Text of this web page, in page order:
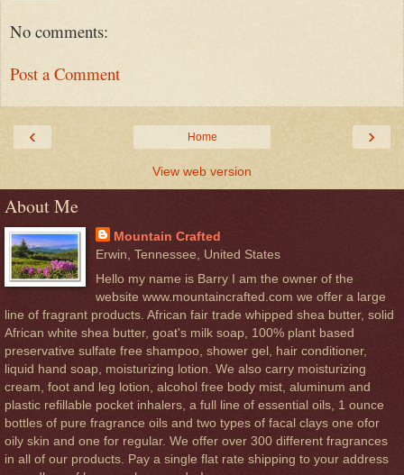
No comments:
Post a Comment
‹ ›
Home
View web version
About Me
Mountain Crafted
Erwin, Tennessee, United States
Hello my name is Barry I am the owner of the
website www.mountaincrafted.com we offer a large
line of fragrant products. African fair trade whipped shea butter, solid
African white shea butter, goat's milk soap, 100% plant based
preservative sulfate free shampoo, shower gel, hair conditioner,
liquid hand soap, moisturizing lotion. We also carry moisturizing
cream, foot and leg lotion, alcohol free body mist, aluminum and
plastic refillable pocket inhalers, a full line of essential oils, 1 ounce
bottles of pure fragrance oils and two types of facal clays one ofor
oily skin and one for regular. We offer over 300 different fragrances
in all of our products. Pay a single flat rate shipping to your address